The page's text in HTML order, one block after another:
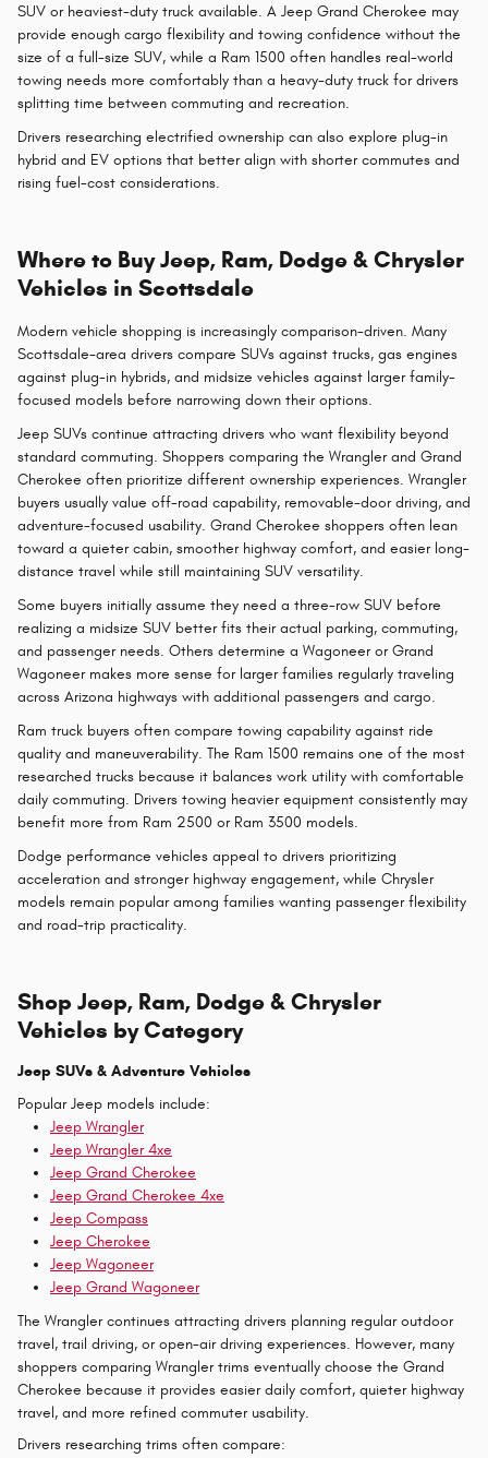
SUV or heaviest-duty truck available. A Jeep Grand Cherokee may
provide enough cargo flexibility and towing confidence without the
size of a full-size SUV, while a Ram 1500 often handles real-world
towing needs more comfortably than a heavy-duty truck for drivers
splitting time between commuting and recreation.
Drivers researching electrified ownership can also explore plug-in
hybrid and EV options that better align with shorter commutes and
rising fuel-cost considerations.
Where to Buy Jeep, Ram, Dodge & Chrysler
Vehicles in Scottsdale
Modern vehicle shopping is increasingly comparison-driven. Many
Scottsdale-area drivers compare SUVs against trucks, gas engines
against plug-in hybrids, and midsize vehicles against larger family-
focused models before narrowing down their options.
Jeep SUVs continue attracting drivers who want flexibility beyond
standard commuting. Shoppers comparing the Wrangler and Grand
Cherokee often prioritize different ownership experiences. Wrangler
buyers usually value off-road capability, removable-door driving, and
adventure-focused usability. Grand Cherokee shoppers often lean
toward a quieter cabin, smoother highway comfort, and easier long-
distance travel while still maintaining SUV versatility.
Some buyers initially assume they need a three-row SUV before
realizing a midsize SUV better fits their actual parking, commuting,
and passenger needs. Others determine a Wagoneer or Grand
Wagoneer makes more sense for larger families regularly traveling
across Arizona highways with additional passengers and cargo.
Ram truck buyers often compare towing capability against ride
quality and maneuverability. The Ram 1500 remains one of the most
researched trucks because it balances work utility with comfortable
daily commuting. Drivers towing heavier equipment consistently may
benefit more from Ram 2500 or Ram 3500 models.
Dodge performance vehicles appeal to drivers prioritizing
acceleration and stronger highway engagement, while Chrysler
models remain popular among families wanting passenger flexibility
and road-trip practicality.
Shop Jeep, Ram, Dodge & Chrysler
Vehicles by Category
Jeep SUVs & Adventure Vehicles
Popular Jeep models include:
Jeep Wrangler
Jeep Wrangler 4xe
Jeep Grand Cherokee
Jeep Grand Cherokee 4xe
Jeep Compass
Jeep Cherokee
Jeep Wagoneer
Jeep Grand Wagoneer
The Wrangler continues attracting drivers planning regular outdoor
travel, trail driving, or open-air driving experiences. However, many
shoppers comparing Wrangler trims eventually choose the Grand
Cherokee because it provides easier daily comfort, quieter highway
travel, and more refined commuter usability.
Drivers researching trims often compare: